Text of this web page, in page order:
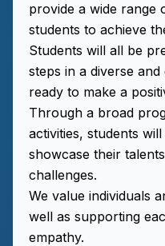
provide a wide
students to achieve
Students will all be
steps in a diverse
ready to make a
Through a broad
activities, students
showcase their
challenges.
We value individuals
well as supporting
empathy.